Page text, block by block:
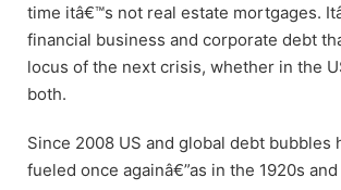
time itâ€™s not real estate mortgages.
financial business and corporate debt
locus of the next crisis, whether in the
both.
Since 2008 US and global debt bubbles
fueled once againâ€”as in the 1920s